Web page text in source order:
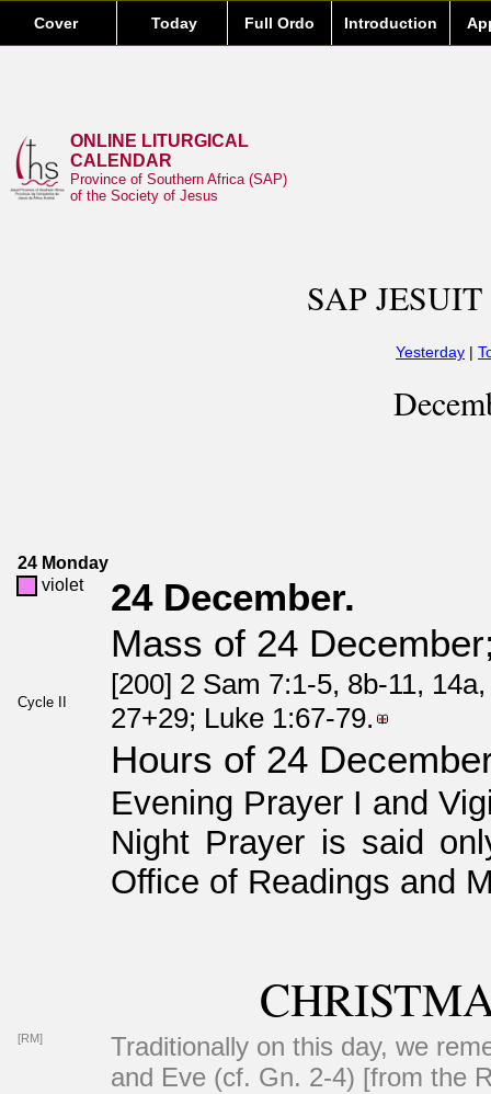
Cover Today Full Ordo Introduction
ONLINE LITURGICAL
CALENDAR
Province of Southern Africa (SAP)
of the Society of Jesus
SAP
Yesterday |
24 Monday
violet
24 December.
Mass of 24
Cycle II
[200] 2 Sam 7:1-5, 8b-11,
27+29; Luke 1:67-79.
Hours of 24
Evening Prayer I and
Night Prayer is said
Office of Readings and
[RM]
Traditionally on this day, we
and Eve (cf. Gn. 2-4) [from the